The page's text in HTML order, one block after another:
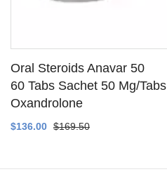
Oral Steroids Anavar 50
60 Tabs Sachet 50 Mg/Tabs
Oxandrolone
$136.00 $169.50